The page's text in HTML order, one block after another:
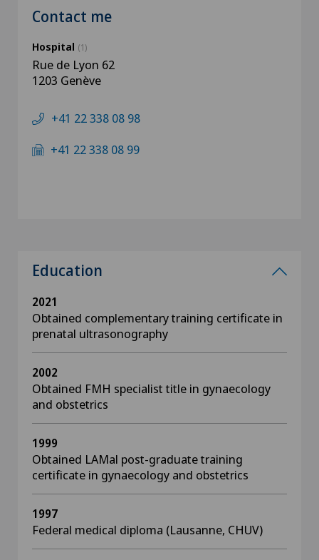
Contact me
Hospital (1)
Rue de Lyon 62
1203 Genève
+41 22 338 08 98
+41 22 338 08 99
Education
2021
Obtained complementary training certificate in
prenatal ultrasonography
2002
Obtained FMH specialist title in gynaecology
and obstetrics
1999
Obtained LAMal post-graduate training
certificate in gynaecology and obstetrics
1997
Federal medical diploma (Lausanne, CHUV)